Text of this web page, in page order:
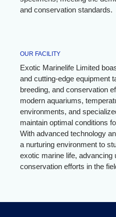
and conservation standards.
OUR FACILITY
Exotic Marinelife Limited
and cutting-edge equipment
breeding, and conservation
modern aquariums,
environments, and
maintain optimal conditions
With advanced technology
a nurturing environment to
exotic marine life, advancing
conservation efforts in the